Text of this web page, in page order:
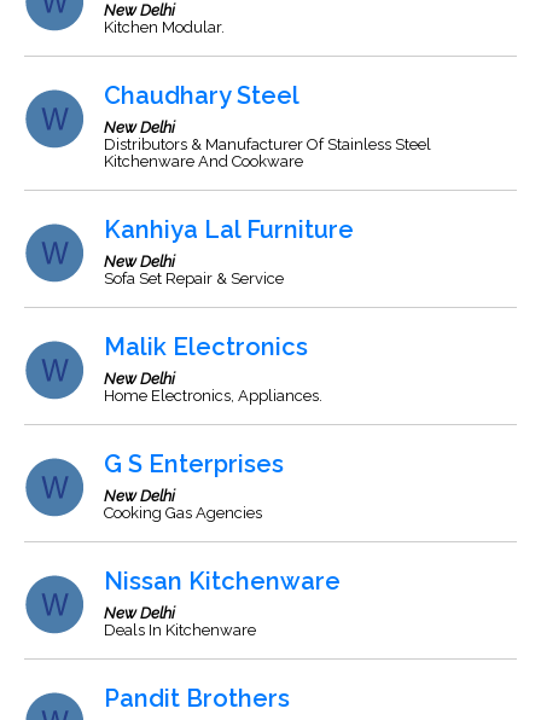
New Delhi
Kitchen Modular.
Chaudhary Steel
New Delhi
Distributors & Manufacturer Of Stainless Steel
Kitchenware And Cookware
Kanhiya Lal Furniture
New Delhi
Sofa Set Repair & Service
Malik Electronics
New Delhi
Home Electronics, Appliances.
G S Enterprises
New Delhi
Cooking Gas Agencies
Nissan Kitchenware
New Delhi
Deals In Kitchenware
Pandit Brothers